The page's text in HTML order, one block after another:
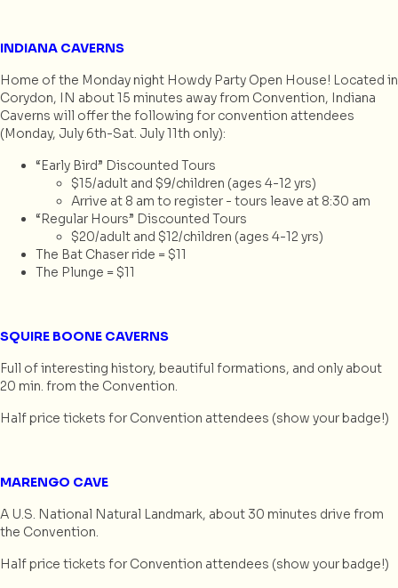
INDIANA CAVERNS
Home of the Monday night Howdy Party Open House! Located in
Corydon, IN about 15 minutes away from Convention, Indiana
Caverns will offer the following for convention attendees
(Monday, July 6th-Sat. July 11th only):
“Early Bird” Discounted Tours
$15/adult and $9/children (ages 4-12 yrs)
Arrive at 8 am to register - tours leave at 8:30 am
“Regular Hours” Discounted Tours
$20/adult and $12/children (ages 4-12 yrs)
The Bat Chaser ride = $11
The Plunge = $11
SQUIRE BOONE CAVERNS
Full of interesting history, beautiful formations, and only about
20 min. from the Convention.
Half price tickets for Convention attendees (show your badge!)
MARENGO CAVE
A U.S. National Natural Landmark, about 30 minutes drive from
the Convention.
Half price tickets for Convention attendees (show your badge!)